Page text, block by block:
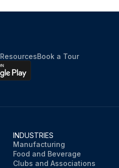
ResourcesBook a Tour
INDUSTRIES
Manufacturing
Food and Beverage
Clubs and Associations